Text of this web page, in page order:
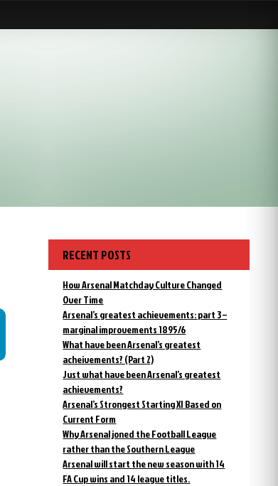
RECENT POSTS
How Arsenal Matchday Culture Changed
Over Time
Arsenal’s greatest achievements: part 3 –
marginal improvements 1895/6
What have been Arsenal’s greatest
acheivements? (Part 2)
Just what have been Arsenal’s greatest
achievements?
Arsenal’s Strongest Starting XI Based on
Current Form
Why Arsenal joned the Football League
rather than the Southern League
Arsenal will start the new season with 14
FA Cup wins and 14 league titles.